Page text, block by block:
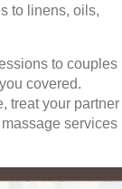
to linens, oils,
to couples
covered.
treat your partner
services